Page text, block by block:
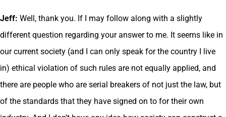
Jeff: Well, thank you. If I may follow along with a slightly
different question regarding your answer to me. It seems like in
our current society (and I can only speak for the country I live
in) ethical violation of such rules are not equally applied, and
there are people who are serial breakers of not just the law, but
of the standards that they have signed on to for their own